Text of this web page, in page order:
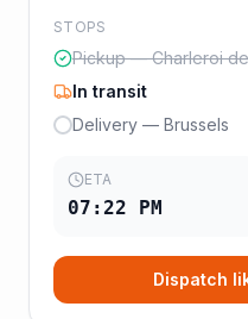
STOPS
Pickup — Charleroi
In transit
Delivery — Brussels
ETA
07:22 PM
Dispatch